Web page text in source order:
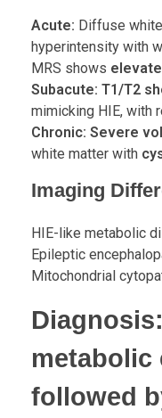
Acute: Diffuse
hyperintensity with
MRS shows
Subacute: T1/T2
mimicking HIE, with
Chronic: Severe
white matter with
Imaging
HIE-like metabolic
Epileptic
Mitochondrial
Diagnosis
metabolic
followed